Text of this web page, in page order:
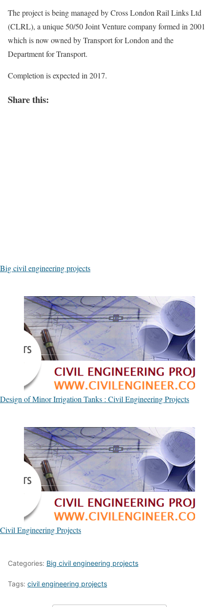
The project is being managed by Cross London Rail Links Ltd
(CLRL), a unique 50/50 Joint Venture company formed in 2001
which is now owned by Transport for London and the
Department for Transport.
Completion is expected in 2017.
Share this:
Big civil engineering projects
Design of Minor Irrigation Tanks : Civil Engineering Projects
Civil Engineering Projects
Categories: Big civil engineering projects
Tags: civil engineering projects